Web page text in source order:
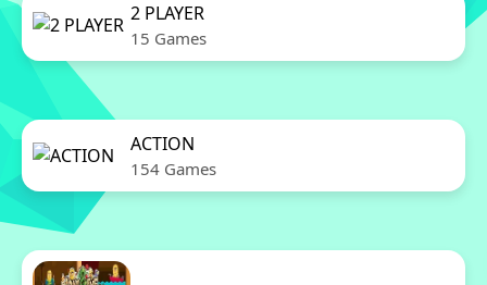
2 PLAYER
15 Games
ACTION
154 Games